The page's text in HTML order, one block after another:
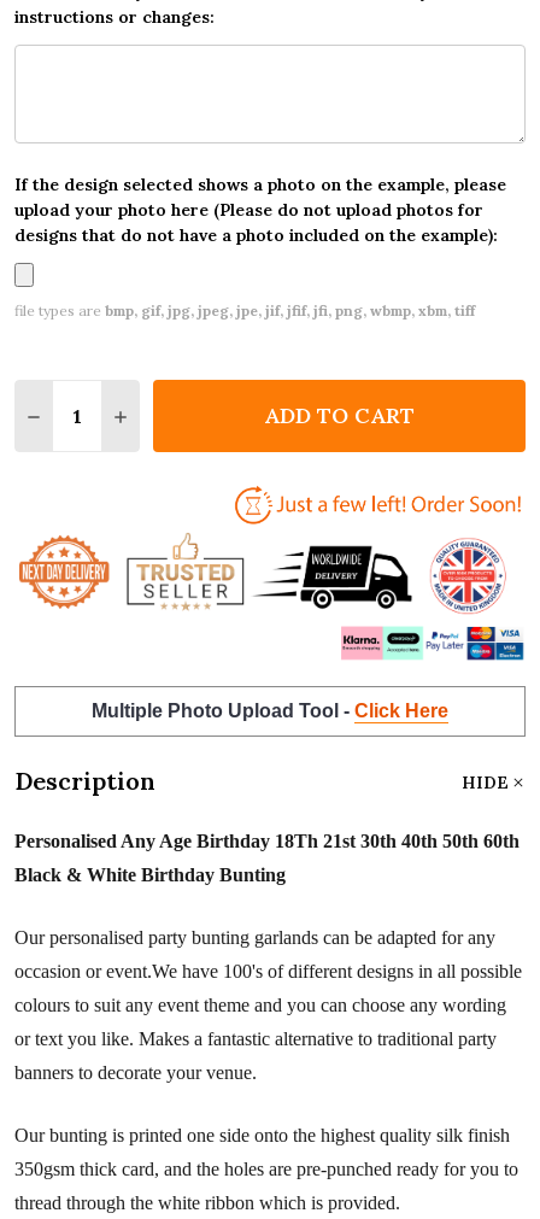
instructions or changes:
If the design selected shows a photo on the example, please
upload your photo here (Please do not upload photos for
designs that do not have a photo included on the example):
file types are bmp, gif, jpg, jpeg, jpe, jif, jfif, jfi, png, wbmp, xbm, tiff
DECREASE QUANTITY OF ANY AGE BIRTHDAY
INCREASE QUANTITY OF ANY AGE
ADD TO CART
Multiple Photo Upload Tool - Click Here
Description HIDE
Personalised Any Age Birthday 18Th 21st 30th 40th 50th 60th
Black & White Birthday Bunting
Our personalised party bunting garlands can be adapted for any
occasion or event.We have 100's of different designs in all possible
colours to suit any event theme and you can choose any wording
or text you like. Makes a fantastic alternative to traditional party
banners to decorate your venue.
Our bunting is printed one side onto the highest quality silk finish
350gsm thick card, and the holes are pre-punched ready for you to
thread through the white ribbon which is provided.